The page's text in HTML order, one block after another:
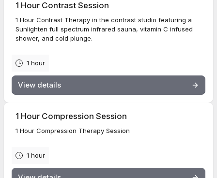
1 Hour Contrast Session
1 Hour Contrast Therapy in the contrast studio featuring a
Sunlighten full spectrum infrared sauna, vitamin C infused
shower, and cold plunge.
1 hour
View details
1 Hour Compression Session
1 Hour Compression Therapy Session
1 hour